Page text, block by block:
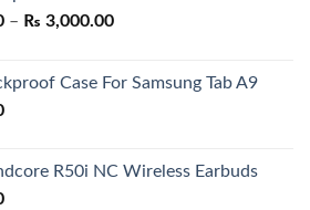
– ₨ 3,000.00Price
through
Case For Samsung Tab A9
R50i NC Wireless Earbuds